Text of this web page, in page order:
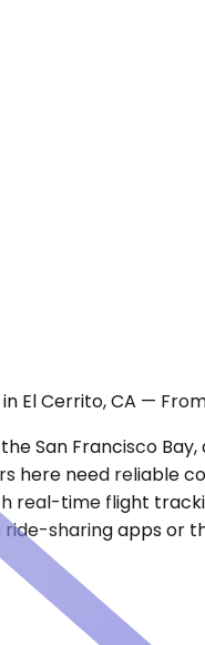
El Cerrito, CA —
San Francisco
here need reliable
real-time flight
sharing apps or